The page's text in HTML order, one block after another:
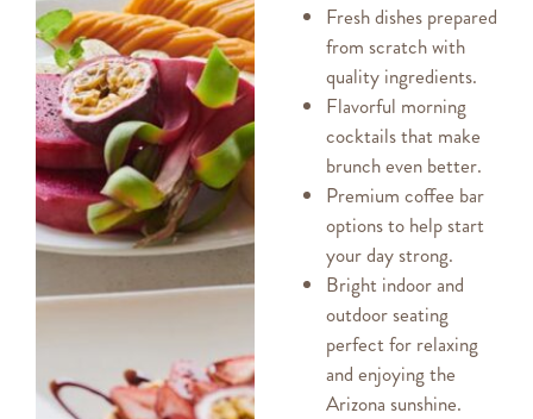
Fresh dishes prepared
from scratch with
quality ingredients.
Flavorful morning
cocktails that make
brunch even better.
Premium coffee bar
options to help start
your day strong.
Bright indoor and
outdoor seating
perfect for relaxing
and enjoying the
Arizona sunshine.